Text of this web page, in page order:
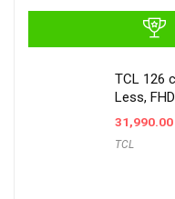
TCL 126
Less,
31,990.00
TCL